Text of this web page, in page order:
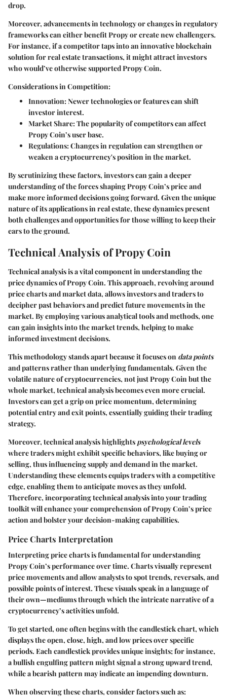
drop.
Moreover, advancements in technology or changes in regulatory
frameworks can either benefit Propy or create new challengers.
For instance, if a competitor taps into an innovative blockchain
solution for real estate transactions, it might attract investors
who would’ve otherwise supported Propy Coin.
Considerations in Competition:
Innovation: Newer technologies or features can shift
investor interest.
Market Share: The popularity of competitors can affect
Propy Coin’s user base.
Regulations: Changes in regulation can strengthen or
weaken a cryptocurrency's position in the market.
By scrutinizing these factors, investors can gain a deeper
understanding of the forces shaping Propy Coin’s price and
make more informed decisions going forward. Given the unique
nature of its applications in real estate, these dynamics present
both challenges and opportunities for those willing to keep their
ears to the ground.
Technical Analysis of Propy Coin
Technical analysis is a vital component in understanding the
price dynamics of Propy Coin. This approach, revolving around
price charts and market data, allows investors and traders to
decipher past behaviors and predict future movements in the
market. By employing various analytical tools and methods, one
can gain insights into the market trends, helping to make
informed investment decisions.
This methodology stands apart because it focuses on data points
and patterns rather than underlying fundamentals. Given the
volatile nature of cryptocurrencies, not just Propy Coin but the
whole market, technical analysis becomes even more crucial.
Investors can get a grip on price momentum, determining
potential entry and exit points, essentially guiding their trading
strategy.
Moreover, technical analysis highlights psychological levels
where traders might exhibit specific behaviors, like buying or
selling, thus influencing supply and demand in the market.
Understanding these elements equips traders with a competitive
edge, enabling them to anticipate moves as they unfold.
Therefore, incorporating technical analysis into your trading
toolkit will enhance your comprehension of Propy Coin’s price
action and bolster your decision-making capabilities.
Price Charts Interpretation
Interpreting price charts is fundamental for understanding
Propy Coin’s performance over time. Charts visually represent
price movements and allow analysts to spot trends, reversals, and
possible points of interest. These visuals speak in a language of
their own—mediums through which the intricate narrative of a
cryptocurrency’s activities unfold.
To get started, one often begins with the candlestick chart, which
displays the open, close, high, and low prices over specific
periods. Each candlestick provides unique insights; for instance,
abullish engulfing pattern might signal a strong upward trend,
while abearish pattern may indicate an impending downturn.
When observing these charts, consider factors such as: